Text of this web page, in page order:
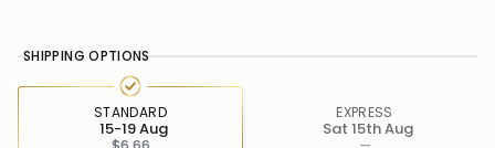
SHIPPING OPTIONS
STANDARD
15-19 Aug
EXPRESS
Sat 15th Aug